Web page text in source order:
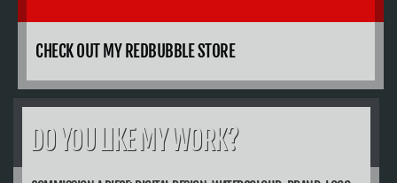
CHECK OUT MY REDBUBBLE STORE
DO YOU LIKE MY WORK?